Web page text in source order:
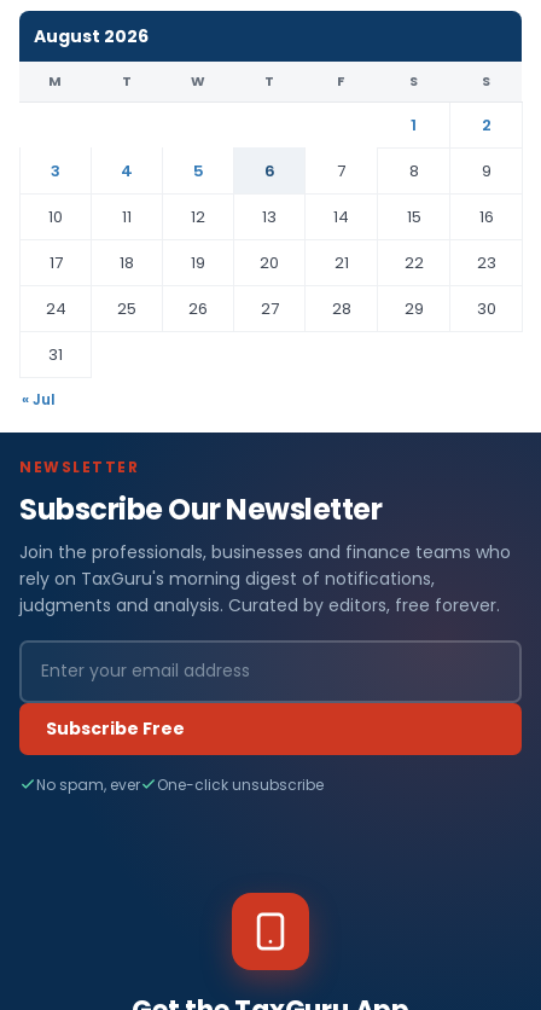
August 2026
M T W T F S S
1
2
3
4 5 6 7 8
9
10
11 12 13 14 15
16
17
18 19 20 21 22
23
24
25 26 27 28 29
30
31
« Jul
NEWSLETTER
Subscribe Our Newsletter
Join the professionals, businesses and finance teams who
rely on TaxGuru's morning digest of notifications,
judgments and analysis. Curated by editors, free forever.
Subscribe Free
No spam, ever One-click unsubscribe